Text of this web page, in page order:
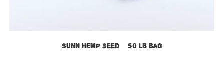
Sunn Hemp Seed – 50 lb bag